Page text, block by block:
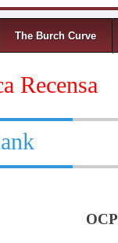
The Burch Curve
Recensa
OCP